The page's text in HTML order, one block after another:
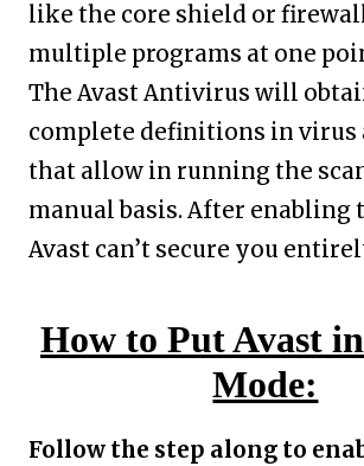
like the core shield or
multiple programs at one
The Avast Antivirus will
complete definitions in virus
that allow in running the
manual basis. After enabling
Avast can’t secure you
How to Put Avast
Mode:
Follow the step along to